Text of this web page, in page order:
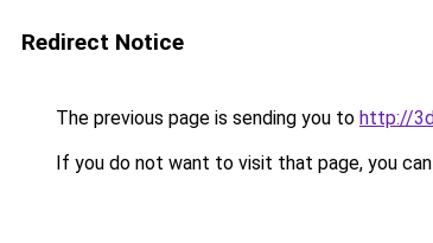
Redirect Notice
The previous page is sending you to http://
If you do not want to visit that page, you can